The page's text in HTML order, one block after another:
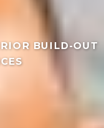
BUILD-OUT